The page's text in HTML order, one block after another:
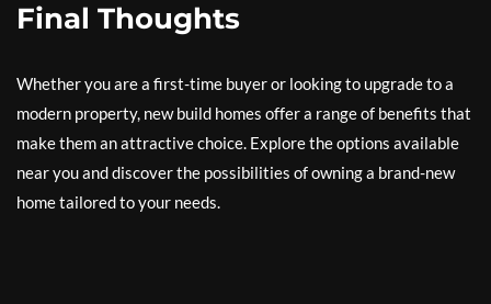
Final Thoughts
Whether you are a first-time buyer or looking to upgrade to a
modern property, new build homes offer a range of benefits that
make them an attractive choice. Explore the options available
near you and discover the possibilities of owning a brand-new
home tailored to your needs.